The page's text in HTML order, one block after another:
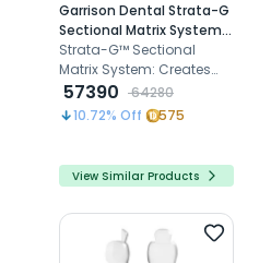
Garrison Dental Strata-G
Sectional Matrix System
Standard Kit (SG-KS-40)
Strata-G™ Sectional
Matrix System: Creates
tight, anatomical
contacts in Class II
restorations for
enhanced patient
comfort.
57390
64280
10.72% Off 575
View Similar Products